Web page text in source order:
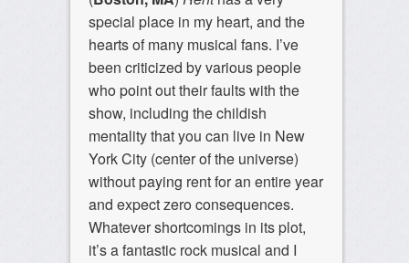
special place in my heart, and the
hearts of many musical fans. I’ve
been criticized by various people
who point out their faults with the
show, including the childish
mentality that you can live in New
York City (center of the universe)
without paying rent for an entire year
and expect zero consequences.
Whatever shortcomings in its plot,
it’s a fantastic rock musical and I